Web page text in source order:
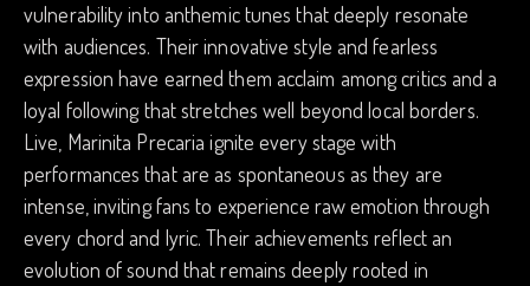
vulnerability into anthemic tunes that deeply resonate
with audiences. Their innovative style and fearless
expression have earned them acclaim among critics and a
loyal following that stretches well beyond local borders.
Live, Marinita Precaria ignite every stage with
performances that are as spontaneous as they are
intense, inviting fans to experience raw emotion through
every chord and lyric. Their achievements reflect an
evolution of sound that remains deeply rooted in